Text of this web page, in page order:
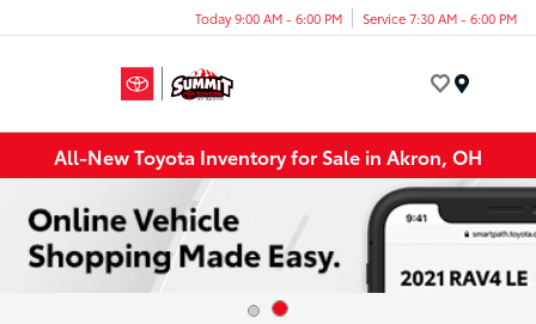
Today 9:00 AM - 6:00 PM Service 7:30 AM - 6:00 PM
All-New Toyota Inventory for Sale in Akron, OH